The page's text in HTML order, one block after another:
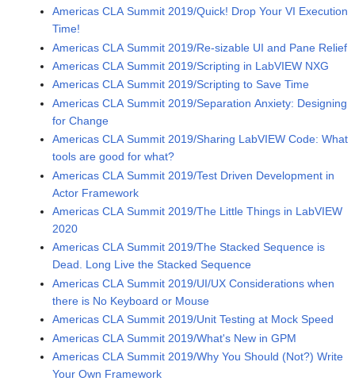
Americas CLA Summit 2019/Quick! Drop Your VI Execution
Time!
Americas CLA Summit 2019/Re-sizable UI and Pane Relief
Americas CLA Summit 2019/Scripting in LabVIEW NXG
Americas CLA Summit 2019/Scripting to Save Time
Americas CLA Summit 2019/Separation Anxiety: Designing
for Change
Americas CLA Summit 2019/Sharing LabVIEW Code: What
tools are good for what?
Americas CLA Summit 2019/Test Driven Development in
Actor Framework
Americas CLA Summit 2019/The Little Things in LabVIEW
2020
Americas CLA Summit 2019/The Stacked Sequence is
Dead. Long Live the Stacked Sequence
Americas CLA Summit 2019/UI/UX Considerations when
there is No Keyboard or Mouse
Americas CLA Summit 2019/Unit Testing at Mock Speed
Americas CLA Summit 2019/What's New in GPM
Americas CLA Summit 2019/Why You Should (Not?) Write
Your Own Framework